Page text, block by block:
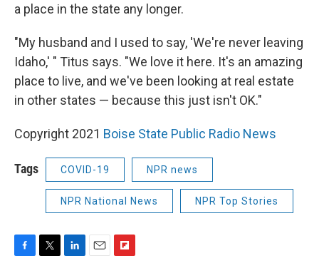
a place in the state any longer.
"My husband and I used to say, 'We're never leaving
Idaho,' " Titus says. "We love it here. It's an amazing
place to live, and we've been looking at real estate
in other states — because this just isn't OK."
Copyright 2021 Boise State Public Radio News
Tags COVID-19 NPR news
NPR National News NPR Top Stories
F
T
L
E
F